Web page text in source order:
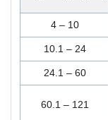
4 – 10
10.1 – 24
24.1 – 60
60.1 – 121